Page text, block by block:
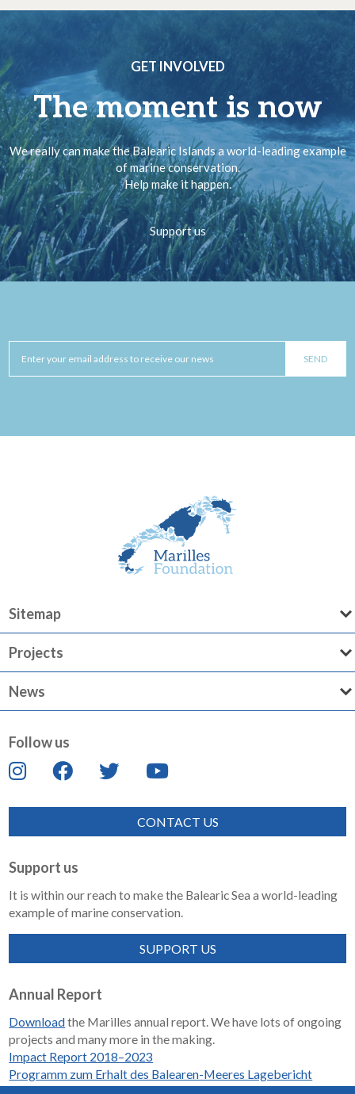
GET INVOLVED
The moment is now
We really can make the Balearic Islands a world-leading example
of marine conservation.
Help make it happen.
Support us
Sitemap
Projects
News
Follow us
CONTACT US
Support us
It is within our reach to make the Balearic Sea a world-leading
example of marine conservation.
SUPPORT US
Annual Report
Downloadthe Marilles annual report. We have lots of ongoing
projects and many more in the making.
Impact Report 2018–2023
Programm zum Erhalt des Balearen-Meeres Lagebericht